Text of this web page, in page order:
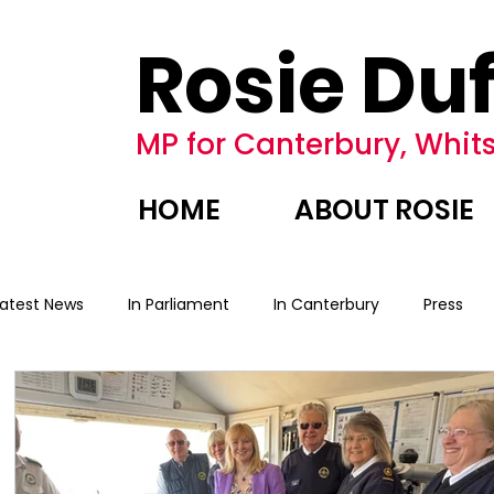
Rosie
MP for Canterbury,
HOME ABOUT ROSIE
News In Parliament In Canterbury Press